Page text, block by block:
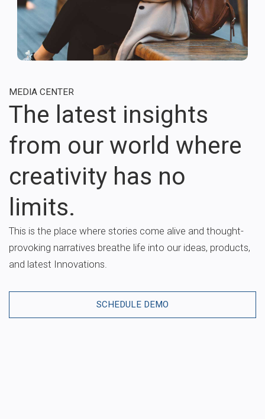
MEDIA CENTER
The latest insights
from our world where
creativity has no
limits.
This is the place where stories come alive and thought-
provoking narratives breathe life into our ideas, products,
and latest Innovations.
SCHEDULE DEMO